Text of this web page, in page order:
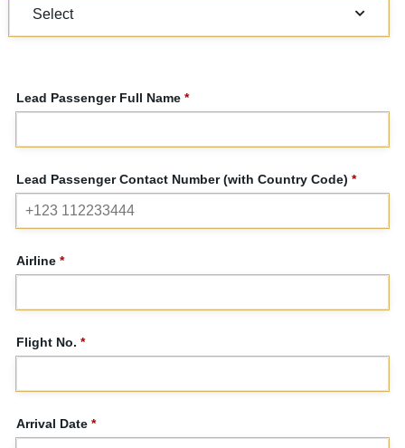
Lead Passenger Full Name *
Lead Passenger Contact Number (with Country Code) *
Airline *
Flight No. *
Arrival Date *